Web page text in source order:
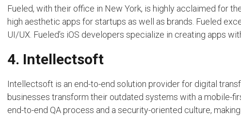
Fueled, with their office in New York, is highly acclaimed for
high aesthetic apps for startups as well as brands. Fueled
UI/UX. Fueled’s iOS developers specialize in creating apps
4. Intellectsoft
Intellectsoft is an end-to-end solution provider for digital
businesses transform their outdated systems with a mobile-
end-to-end QA process and a security-oriented culture,